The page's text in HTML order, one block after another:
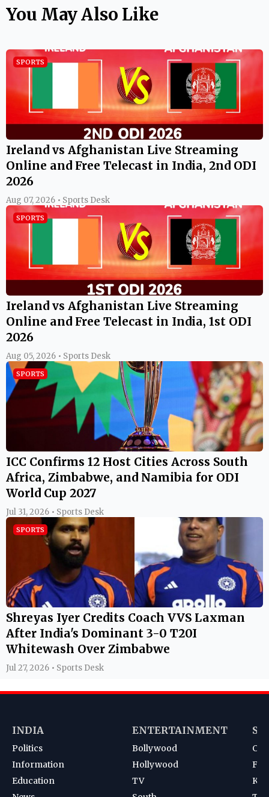
You May Also Like
SPORTS
Ireland vs Afghanistan Live Streaming
Online and Free Telecast in India, 2nd ODI
2026
Aug 07, 2026 • Sports Desk
SPORTS
Ireland vs Afghanistan Live Streaming
Online and Free Telecast in India, 1st ODI
2026
Aug 05, 2026 • Sports Desk
SPORTS
ICC Confirms 12 Host Cities Across South
Africa, Zimbabwe, and Namibia for ODI
World Cup 2027
Jul 31, 2026 • Sports Desk
SPORTS
Shreyas Iyer Credits Coach VVS Laxman
After India's Dominant 3-0 T20I
Whitewash Over Zimbabwe
Jul 27, 2026 • Sports Desk
INDIA
Politics
Information
Education
ENTERTAINMENT
Bollywood
Hollywood
TV